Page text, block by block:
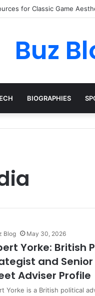
for Classic Game
Buz
BIOGRAPHIES
Blog May 30, 2026
Yorke: British
and
Adviser Profile
Yorke is a British political